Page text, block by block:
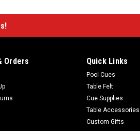
Orders Quick Links
Pool Cues
Table Felt
Cue Supplies
Table Accessories
Custom Gifts